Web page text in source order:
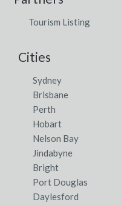
Tourism Listing
Cities
Sydney
Brisbane
Perth
Hobart
Nelson Bay
Jindabyne
Bright
Port Douglas
Daylesford